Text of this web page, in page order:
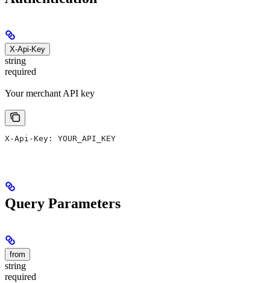
X-Api-Key
string
required
Your merchant API key
X-Api-Key: YOUR_API_KEY
Query Parameters
from
string
required